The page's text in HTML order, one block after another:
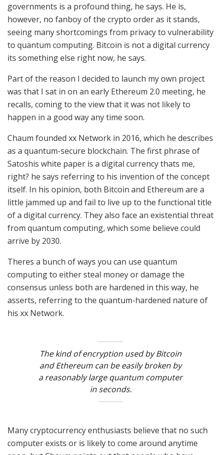
governments is a profound thing, he says. He is,
however, no fanboy of the crypto order as it stands,
seeing many shortcomings from privacy to vulnerability
to quantum computing. Bitcoin is not a digital currency
its something else right now, he says.
Part of the reason I decided to launch my own project
was that I sat in on an early Ethereum 2.0 meeting, he
recalls, coming to the view that it was not likely to
happen in a good way any time soon.
Chaum founded xx Network in 2016, which he describes
as a quantum-secure blockchain. The first phrase of
Satoshis white paper is a digital currency thats me,
right? he says referring to his invention of the concept
itself. In his opinion, both Bitcoin and Ethereum are a
little jammed up and fail to live up to the functional title
of a digital currency. They also face an existential threat
from quantum computing, which some believe could
arrive by 2030.
Theres a bunch of ways you can use quantum
computing to either steal money or damage the
consensus unless both are hardened in this way, he
asserts, referring to the quantum-hardened nature of
his xx Network.
The kind of encryption used by Bitcoin
and Ethereum can be easily broken by
a reasonably large quantum computer
in seconds.
Many cryptocurrency enthusiasts believe that no such
computer exists or is likely to come around anytime